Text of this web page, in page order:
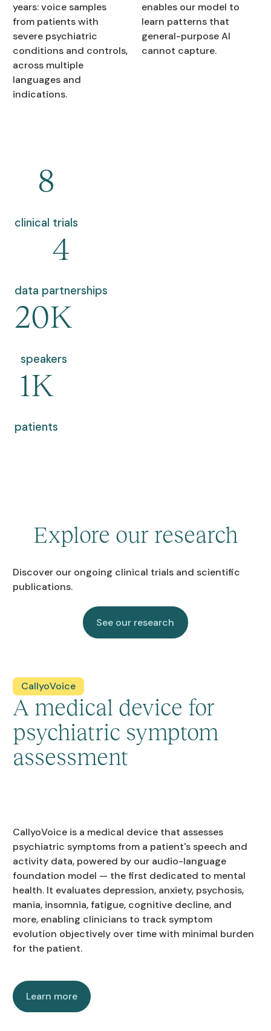
years: voice samples
from patients with
severe psychiatric
conditions and controls,
across multiple
languages and
indications.
enables our model to
learn patterns that
general-purpose AI
cannot capture.
8
clinical trials
4
data partnerships
20K
speakers
1K
patients
Explore our research
Discover our ongoing clinical trials and scientific
publications.
See our research
See our research
CallyoVoice
A medical device for
psychiatric symptom
assessment
CallyoVoice is a medical device that assesses
psychiatric symptoms from a patient's speech and
activity data, powered by our audio-language
foundation model — the first dedicated to mental
health. It evaluates depression, anxiety, psychosis,
mania, insomnia, fatigue, cognitive decline, and
more, enabling clinicians to track symptom
evolution objectively over time with minimal burden
for the patient.
Learn more
Learn more